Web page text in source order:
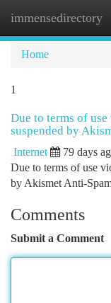
immensedirectory
Home
1
Due to terms of
suspended by
Internet 79 days
Due to terms of use
by Akismet Anti-
Comments
Submit a Comment